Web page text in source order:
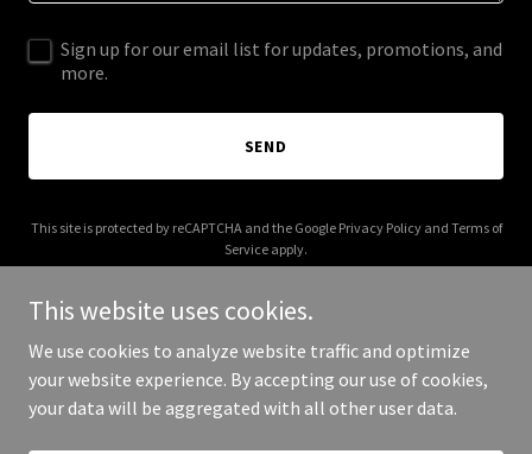
Sign up for our email list for updates, promotions, and
more.
SEND
This site is protected by reCAPTCHA and the Google Privacy Policyand Terms of
Service apply.
Copyright © 2026 Eval Checks - All Rights Reserved.
This website uses cookies.
We use cookies to analyze website traffic and optimize
your website experience. By accepting our use of cookies,
your data will be aggregated with all other user data.